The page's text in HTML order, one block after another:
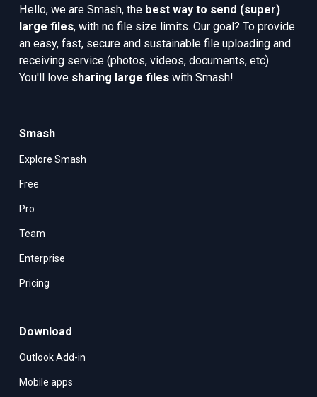
Hello, we are Smash, the best way to send (super)
large files, with no file size limits. Our goal? To provide
an easy, fast, secure and sustainable file uploading and
receiving service (photos, videos, documents, etc).
You'll love sharing large files with Smash!
Smash
Explore Smash
Free
Pro
Team
Enterprise
Pricing
Download
Outlook Add-in
Mobile apps